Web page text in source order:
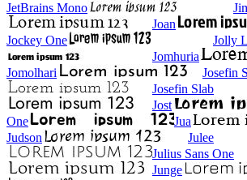
JetBrains Mono
Joan
Jockey One
Jolly
Jomhuria
Jomolhari
Josefin
Josefin Slab
Jost
One
Jua
Judson
Julee
Julius Sans One
Junge